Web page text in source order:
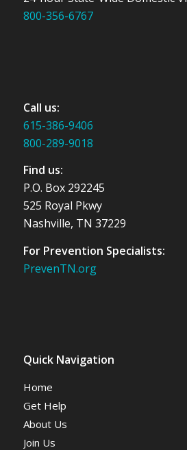
800-356-6767
Call us:
615-386-9406
800-289-9018
Find us:
P.O. Box 292245
525 Royal Pkwy
Nashville, TN 37229
For Prevention Specialists:
PrevenTN.org
Quick Navigation
Home
Get Help
About Us
Join Us